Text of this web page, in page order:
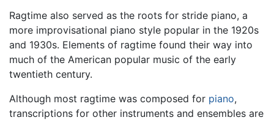
Ragtime also served as the roots for stride piano, a
more improvisational piano style popular in the 1920s
and 1930s. Elements of ragtime found their way into
much of the American popular music of the early
twentieth century.
Although most ragtime was composed for piano,
transcriptions for other instruments and ensembles are